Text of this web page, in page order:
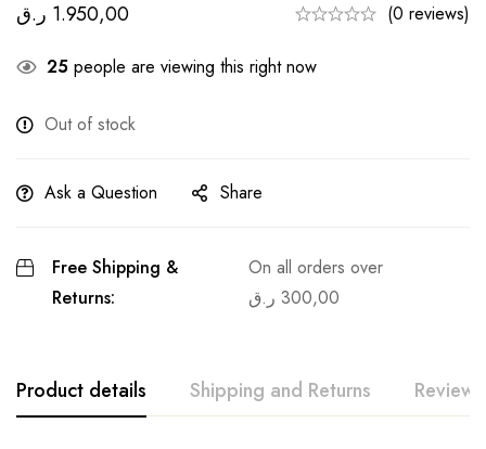
1.950,00 ر.ق (0 reviews)
25 people are viewing this right now
Out of stock
Ask a Question Share
Free Shipping &
Returns:
On all orders over
300,00 ر.ق
Product details Shipping and Returns Reviews